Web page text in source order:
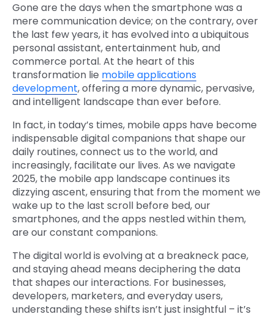
Gone are the days when the smartphone was a
mere communication device; on the contrary, over
the last few years, it has evolved into a ubiquitous
personal assistant, entertainment hub, and
commerce portal. At the heart of this
transformation lie mobile applications
development, offering a more dynamic, pervasive,
and intelligent landscape than ever before.
In fact, in today’s times, mobile apps have become
indispensable digital companions that shape our
daily routines, connect us to the world, and
increasingly, facilitate our lives. As we navigate
2025, the mobile app landscape continues its
dizzying ascent, ensuring that from the moment we
wake up to the last scroll before bed, our
smartphones, and the apps nestled within them,
are our constant companions.
The digital world is evolving at a breakneck pace,
and staying ahead means deciphering the data
that shapes our interactions. For businesses,
developers, marketers, and everyday users,
understanding these shifts isn’t just insightful – it’s